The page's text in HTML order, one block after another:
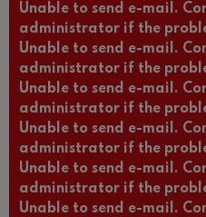
Unable to send e-mail.
administrator if the
Unable to send e-mail.
administrator if the
Unable to send e-mail.
administrator if the
Unable to send e-mail.
administrator if the
Unable to send e-mail.
administrator if the
Unable to send e-mail.